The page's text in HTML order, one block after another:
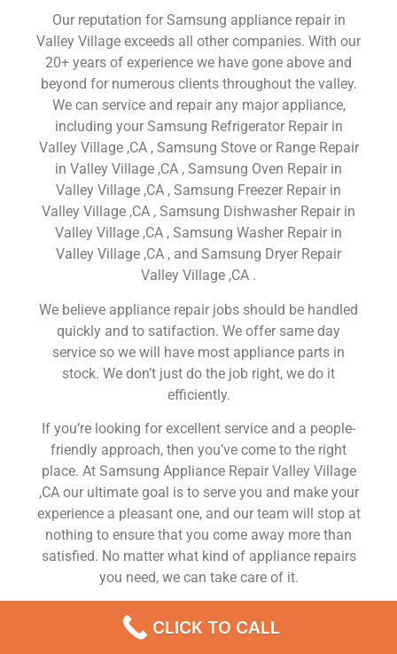
Our reputation for Samsung appliance repair in
Valley Village exceeds all other companies. With our
20+ years of experience we have gone above and
beyond for numerous clients throughout the valley.
We can service and repair any major appliance,
including your Samsung Refrigerator Repair in
Valley Village ,CA , Samsung Stove or Range Repair
in Valley Village ,CA , Samsung Oven Repair in
Valley Village ,CA , Samsung Freezer Repair in
Valley Village ,CA , Samsung Dishwasher Repair in
Valley Village ,CA , Samsung Washer Repair in
Valley Village ,CA , and Samsung Dryer Repair
Valley Village ,CA .
We believe appliance repair jobs should be handled
quickly and to satifaction. We offer same day
service so we will have most appliance parts in
stock. We don’t just do the job right, we do it
efficiently.
If you’re looking for excellent service and a people-
friendly approach, then you’ve come to the right
place. At Samsung Appliance Repair Valley Village
,CA our ultimate goal is to serve you and make your
experience a pleasant one, and our team will stop at
nothing to ensure that you come away more than
satisfied. No matter what kind of appliance repairs
you need, we can take care of it.
Samsung Refrigerator Repair Near Me Valley Village
We are a leading Samsung appliance repair
CLICK TO CALL